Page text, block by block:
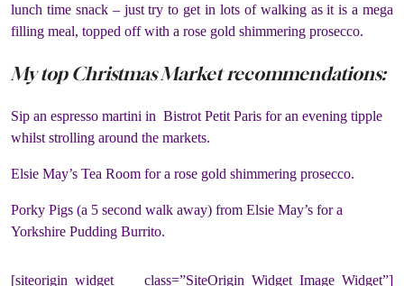
lunch time snack – just try to get in lots of walking as it is a mega
filling meal, topped off with a rose gold shimmering prosecco.
My top Christmas Market recommendations:
Sip an espresso martini in Bistrot Petit Paris for an evening tipple
whilst strolling around the markets.
Elsie May’s Tea Room for a rose gold shimmering prosecco.
Porky Pigs (a 5 second walk away) from Elsie May’s for a
Yorkshire Pudding Burrito.
[siteorigin_widget class=”SiteOrigin_Widget_Image_Widget”]